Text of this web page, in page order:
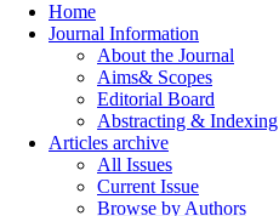
Home
Journal Information
About the Journal
Aims& Scopes
Editorial Board
Abstracting & Indexing
Articles archive
All Issues
Current Issue
Browse by Authors